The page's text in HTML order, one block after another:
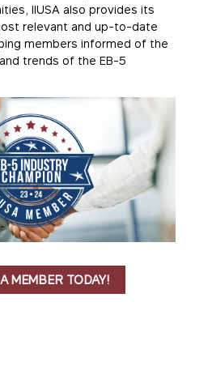
IIUSA also provides its
relevant and up-to-date
members informed of the
trends of the EB-5
MEMBER TODAY!